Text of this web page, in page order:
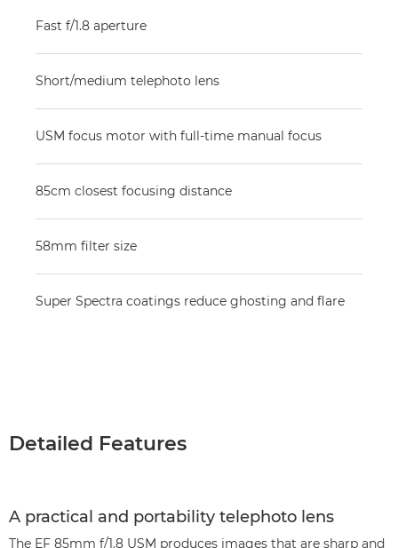
Fast f/1.8 aperture
Short/medium telephoto lens
USM focus motor with full-time manual focus
85cm closest focusing distance
58mm filter size
Super Spectra coatings reduce ghosting and flare
Detailed Features
A practical and portability telephoto lens
The EF 85mm f/1.8 USM produces images that are sharp and